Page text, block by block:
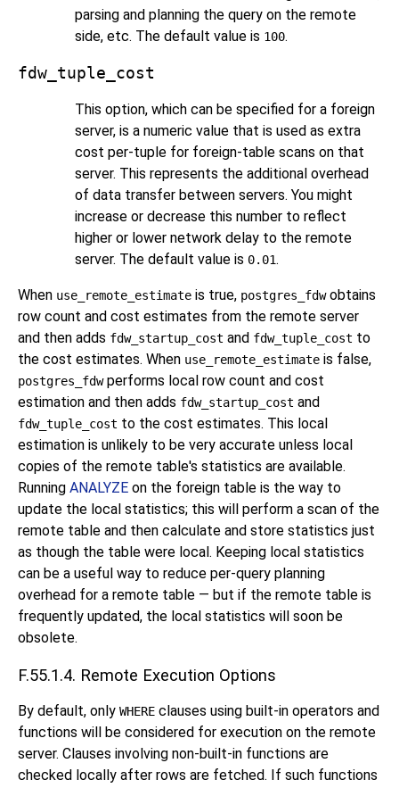
parsing and planning the query on the remote
side, etc. The default value is 100.
fdw_tuple_cost
This option, which can be specified for a foreign
server, is a numeric value that is used as extra
cost per-tuple for foreign-table scans on that
server. This represents the additional overhead
of data transfer between servers. You might
increase or decrease this number to reflect
higher or lower network delay to the remote
server. The default value is 0.01.
When use_remote_estimate is true, postgres_fdwobtains
row count and cost estimates from the remote server
and then adds fdw_startup_cost and fdw_tuple_cost to
the cost estimates. When use_remote_estimate is false,
postgres_fdwperforms local row count and cost
estimation and then adds fdw_startup_cost and
fdw_tuple_cost to the cost estimates. This local
estimation is unlikely to be very accurate unless local
copies of the remote table's statistics are available.
Running ANALYZE on the foreign table is the way to
update the local statistics; this will perform a scan of the
remote table and then calculate and store statistics just
as though the table were local. Keeping local statistics
can be a useful way to reduce per-query planning
overhead for a remote table — but if the remote table is
frequently updated, the local statistics will soon be
obsolete.
F.55.1.4. Remote Execution Options
By default, only WHERE clauses using built-in operators and
functions will be considered for execution on the remote
server. Clauses involving non-built-in functions are
checked locally after rows are fetched. If such functions